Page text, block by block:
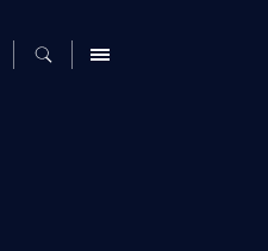
MENU